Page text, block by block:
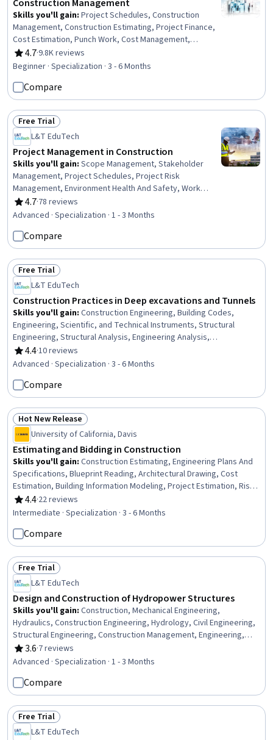
Construction Management
Skills you'll gain: Project Schedules, Construction
Management, Construction Estimating, Project Finance,
Cost Estimation, Punch Work, Cost Management,
Construction, Production Schedule, Project Risk
Management, Bidding, Building Information Modeling,
Safety, Cash Flows, Real Estate, Finance, Business
Transformation, Innovation
4.7
Rating, 4.7 out of 5 stars
·9.8K reviews
Beginner · Specialization · 3 - 6 Months
Compare
Status: Free Trial
Free Trial
L&T EduTech
Project Management in Construction
Skills you'll gain: Scope Management, Stakeholder
Management, Project Schedules, Project Risk
Management, Environment Health And Safety, Work
Breakdown Structure, Project Scoping, Earned Value
Management, Feasibility Studies, Risk Analysis, Quality
Stakeholder Engagement, Cost Estimation, Scheduling,
Cost Management, Project Management Life Cycle,
Contract Management, Communication Strategies
4.7
Rating, 4.7 out of 5 stars
·78 reviews
Advanced · Specialization · 1 - 3 Months
Compare
Status: Free Trial
Free Trial
L&T EduTech
Construction Practices in Deep excavations and Tunnels
Skills you'll gain: Construction Engineering, Building Codes,
Engineering, Scientific, and Technical Instruments, Structural
Engineering, Structural Analysis, Engineering Analysis,
Construction, Engineering Calculations, Simulation and Simulation
Software, Finite Element Methods, Civil Engineering, Construction
Environmental Monitoring, Safety Standards, Civil and Architectural
Engineering, Failure Analysis, Engineering Design Process,
Laboratory Testing
4.4
Rating, 4.4 out of 5 stars
·10 reviews
Advanced · Specialization · 3 - 6 Months
Compare
Status: Hot New Release
Hot New Release
University of California, Davis
Estimating and Bidding in Construction
Skills you'll gain: Construction Estimating, Engineering Plans And
Specifications, Blueprint Reading, Architectural Drawing, Cost
Estimation, Building Information Modeling, Project Estimation, Risk
Management, Project Risk Management, Architecture and
Construction, Cost Management, Technical Drawing, Engineering
Construction, Risk Analysis, Presentations, Business
Communication
4.4
Rating, 4.4 out of 5 stars
·22 reviews
Intermediate · Specialization · 3 - 6 Months
Compare
Status: Free Trial
Free Trial
L&T EduTech
Design and Construction of Hydropower Structures
Skills you'll gain: Construction, Mechanical Engineering,
Hydraulics, Construction Engineering, Hydrology, Civil Engineering,
Structural Engineering, Construction Management, Engineering,
Scientific, and Technical Instruments, Equipment Design, Electric
Power Systems, Safety Standards, Water Resource Management,
Analysis, Electrical Systems, Environmental Engineering, Electrical
Power
3.6
Rating, 3.6 out of 5 stars
·7 reviews
Advanced · Specialization · 1 - 3 Months
Compare
Status: Free Trial
Free Trial
L&T EduTech